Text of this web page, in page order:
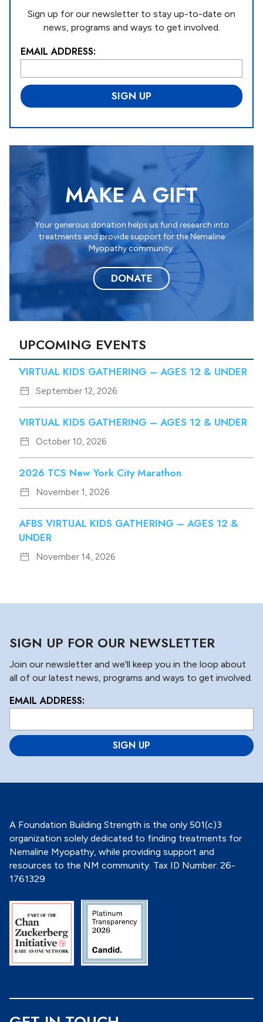
Sign up for our newsletter to stay up-to-date on
news, programs and ways to get involved.
EMAIL ADDRESS:
L
c
a
ti
*
MAKE A GIFT
Your generous donation helps us fund research into
treatments and provide support for the Nemaline
Myopathy community.
DONATE
UPCOMING EVENTS
VIRTUAL KIDS GATHERING – AGES 12 & UNDER
September 12, 2026
VIRTUAL KIDS GATHERING – AGES 12 & UNDER
October 10, 2026
2026 TCS New York City Marathon
November 1, 2026
AFBS VIRTUAL KIDS GATHERING – AGES 12 &
UNDER
November 14, 2026
SIGN UP FOR OUR NEWSLETTER
Join our newsletter and we'll keep you in the loop about
all of our latest news, programs and ways to get involved.
EMAIL ADDRESS:
L
c
a
ti
n
A Foundation Building Strength is the only 501(c)3
organization solely dedicated to finding treatments for
Nemaline Myopathy, while providing support and
resources to the NM community. Tax ID Number: 26-
1761329